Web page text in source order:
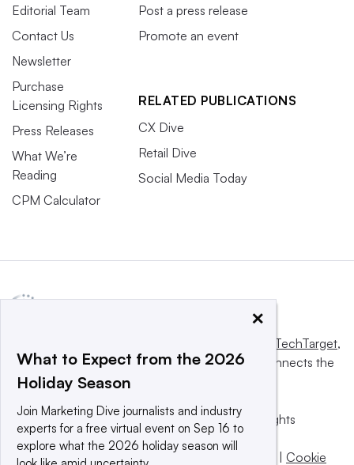
Editorial Team
Contact Us
Newsletter
Purchase
Licensing Rights
Press Releases
What We’re
Reading
CPM Calculator
Post a press release
Promote an event
RELATED PUBLICATIONS
CX Dive
Retail Dive
Social Media Today
Informa TechTarget,
a global network that informs, influences and connects the
world’s technology buyers and sellers.
© 2025 TechTarget, Inc. or its subsidiaries. All rights
reserved. An Informa PLC company.
Privacy policy |Terms of use | Cookie
×
What to Expect from the 2026
Holiday Season
Join Marketing Dive journalists and industry
experts for a free virtual event on Sep 16 to
explore what the 2026 holiday season will